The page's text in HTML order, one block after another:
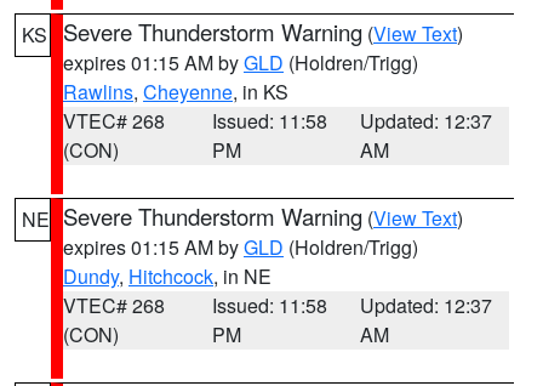
KS Severe Thunderstorm Warning (View Text)
expires 01:15 AM byGLD (Holdren/Trigg)
Rawlins, Cheyenne, in KS
VTEC# 268
(CON)
Issued: 11:58
PM
Updated: 12:37
AM
NE Severe Thunderstorm Warning (View Text)
expires 01:15 AM byGLD (Holdren/Trigg)
Dundy, Hitchcock, in NE
VTEC# 268
(CON)
Issued: 11:58
PM
Updated: 12:37
AM